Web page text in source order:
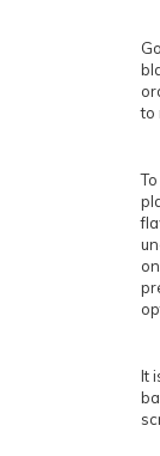
to
It